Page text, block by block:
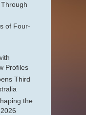
of Four-
Profiles
Third
the